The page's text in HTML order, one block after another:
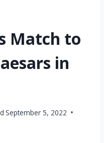
Match to
in
September 5, 2022